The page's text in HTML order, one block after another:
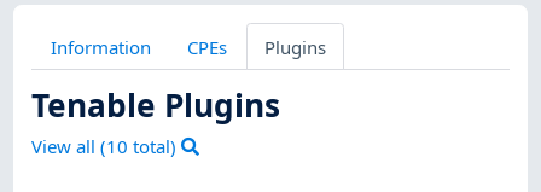
Information CPEs Plugins
Tenable Plugins
View all (10 total)